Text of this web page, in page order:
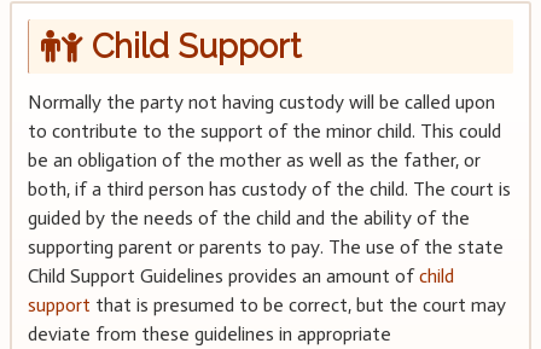
Child Support
Normally the party not having custody will be called upon
to contribute to the support of the minor child. This could
be an obligation of the mother as well as the father, or
both, if a third person has custody of the child. The court is
guided by the needs of the child and the ability of the
supporting parent or parents to pay. The use of the state
Child Support Guidelines provides an amount ofchild
support that is presumed to be correct, but the court may
deviate from these guidelines in appropriate